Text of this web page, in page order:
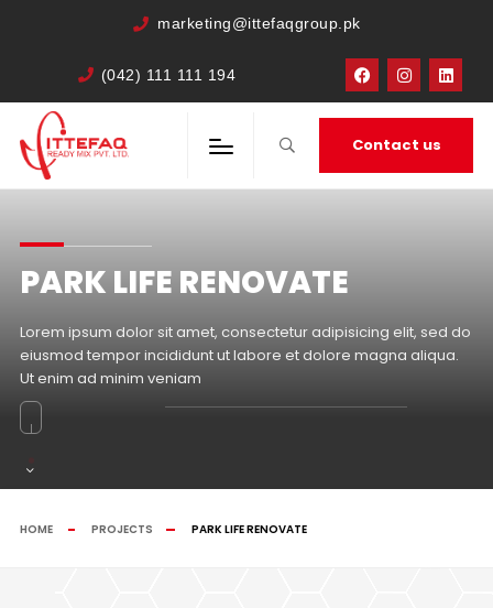
marketing@ittefaqgroup.pk
(042) 111 111 194
Contact us
PARK LIFE RENOVATE
Lorem ipsum dolor sit amet, consectetur adipisicing elit, sed do
eiusmod tempor incididunt ut labore et dolore magna aliqua.
Ut enim ad minim veniam
HOME PROJECTS PARK LIFE RENOVATE